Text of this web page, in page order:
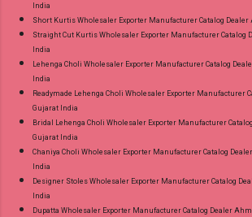
India
Short Kurtis Wholesaler Exporter Manufacturer Catalog
Straight Cut Kurtis Wholesaler Exporter Manufacturer Catalog
India
Lehenga Choli Wholesaler Exporter Manufacturer Catalog
India
Readymade Lehenga Choli Wholesaler Exporter Manufacturer
Gujarat India
Bridal Lehenga Choli Wholesaler Exporter Manufacturer
Gujarat India
Chaniya Choli Wholesaler Exporter Manufacturer Catalog
India
Designer Stoles Wholesaler Exporter Manufacturer Catalog
India
Dupatta Wholesaler Exporter Manufacturer Catalog Dealer